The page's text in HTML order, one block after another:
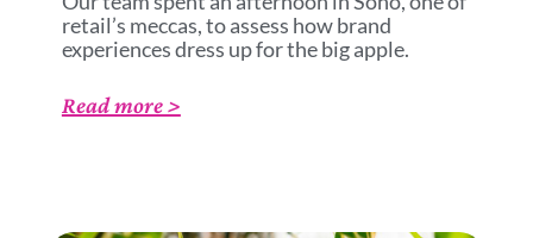
retail’s meccas, to assess how brand
experiences dress up for the big apple.
Read more >